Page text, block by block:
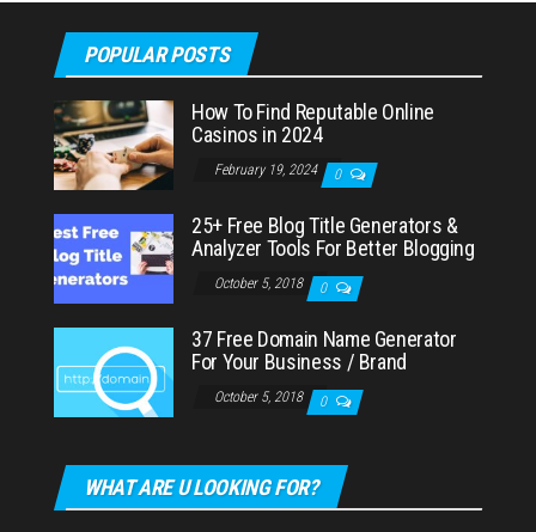
POPULAR POSTS
How To Find Reputable Online
Casinos in 2024
February 19, 2024 0
25+ Free Blog Title Generators &
Analyzer Tools For Better Blogging
October 5, 2018 0
37 Free Domain Name Generator
For Your Business / Brand
October 5, 2018 0
WHAT ARE U LOOKING FOR?